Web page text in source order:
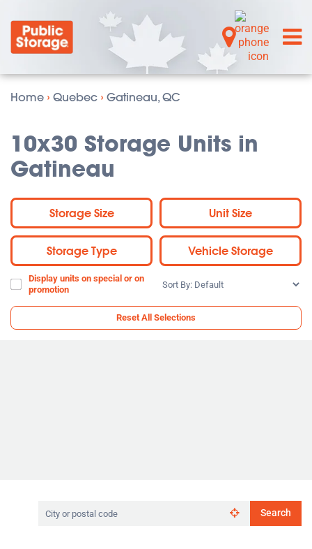
Home › Quebec › Gatineau, QC
10x30 Storage Units in
Gatineau
Storage Size Unit Size
Storage Type Vehicle Storage
Display units on special or on
promotion
Sort
Reset All Selections
Search
by
Search